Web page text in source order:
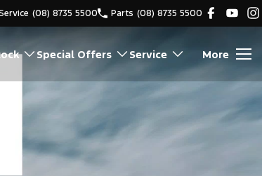
(08) 8735 5500 Parts (08) 8735 5500
Special Offers Service More